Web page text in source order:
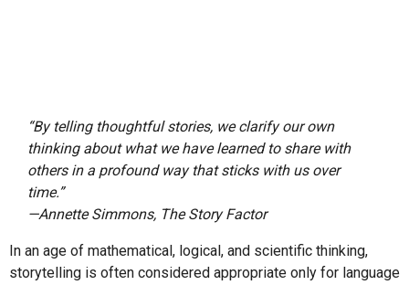
“By telling thoughtful stories, we clarify our own
thinking about what we have learned to share with
others in a profound way that sticks with us over
time.”
—Annette Simmons, The Story Factor
In an age of mathematical, logical, and scientific thinking,
storytelling is often considered appropriate only for language